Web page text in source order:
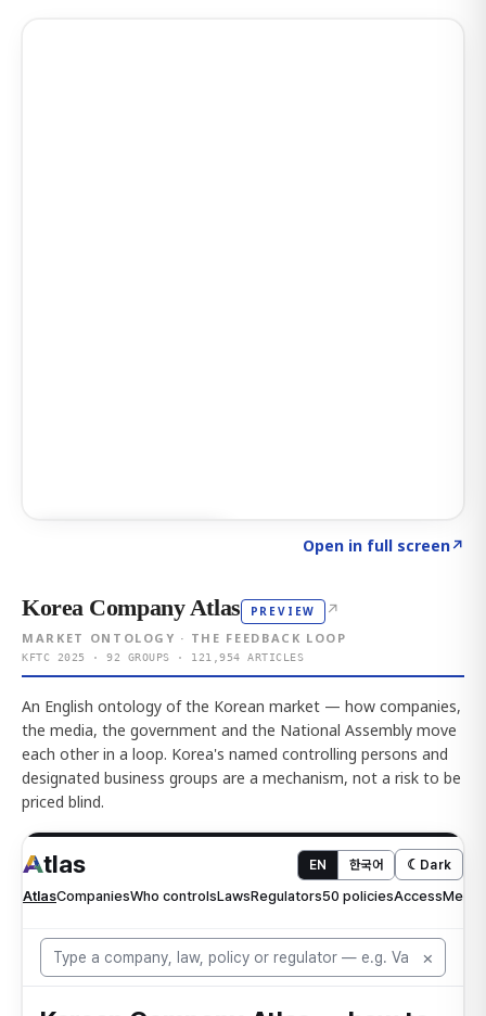
Open in full screen↗
Korea Company Atlas PREVIEW ↗
MARKET ONTOLOGY · THE FEEDBACK LOOP
KFTC 2025 · 92 GROUPS · 121,954 ARTICLES
An English ontology of the Korean market — how companies,
the media, the government and the National Assembly move
each other in a loop. Korea's named controlling persons and
designated business groups are a mechanism, not a risk to be
priced blind.